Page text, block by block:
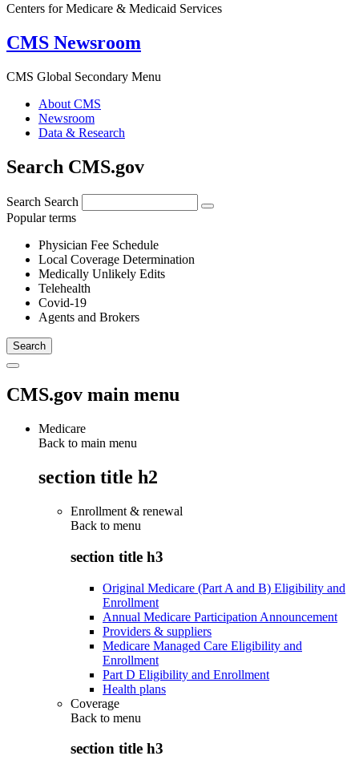
Centers for Medicare & Medicaid Services
CMS Newsroom
CMS Global Secondary Menu
About CMS
Newsroom
Data & Research
Search CMS.gov
Search Search
Popular terms
Physician Fee Schedule
Local Coverage Determination
Medically Unlikely Edits
Telehealth
Covid-19
Agents and Brokers
CMS.gov main menu
Medicare
Back to main menu
section title h2
Enrollment & renewal
Back to menu
section title h3
Original Medicare (Part A and B) Eligibility and
Enrollment
Annual Medicare Participation Announcement
Providers & suppliers
Medicare Managed Care Eligibility and
Enrollment
Part D Eligibility and Enrollment
Health plans
Coverage
Back to menu
section title h3